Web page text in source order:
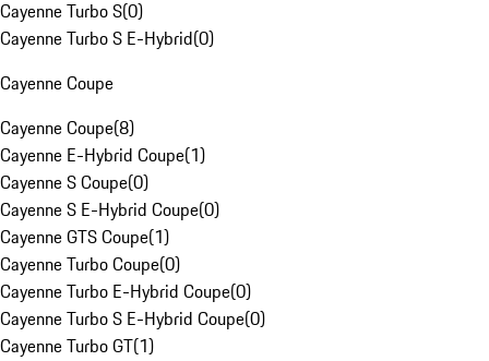
Cayenne Turbo S(0)
Cayenne Turbo S E-Hybrid(0)
Cayenne Coupe
Cayenne Coupe(8)
Cayenne E-Hybrid Coupe(1)
Cayenne S Coupe(0)
Cayenne S E-Hybrid Coupe(0)
Cayenne GTS Coupe(1)
Cayenne Turbo Coupe(0)
Cayenne Turbo E-Hybrid Coupe(0)
Cayenne Turbo S E-Hybrid Coupe(0)
Cayenne Turbo GT(1)